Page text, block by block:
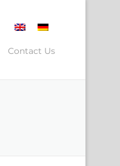
Contact Us